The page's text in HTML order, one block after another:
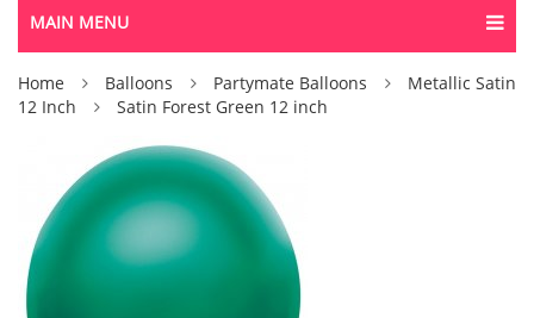
MAIN MENU
Home Balloons Partymate Balloons
Metallic Satin
12 Inch
Satin Forest Green 12 inch